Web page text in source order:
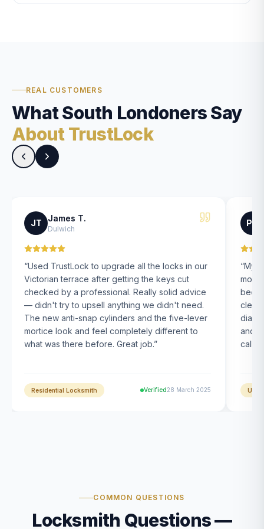
REAL CUSTOMERS
What South Londoners Say
About TrustLock
JT James T.
Dulwich
“Used TrustLock to upgrade all the locks in our
Victorian terrace after getting the keys cut
checked by a professional. Really solid advice
— didn't try to upsell anything we didn't need.
The new anti-snap cylinders and the five-lever
mortice look and feel completely different to
what was there before. Great job.”
Residential Locksmith Verified28 March 2025
PK
“My
been
and
COMMON QUESTIONS
Locksmith Questions —